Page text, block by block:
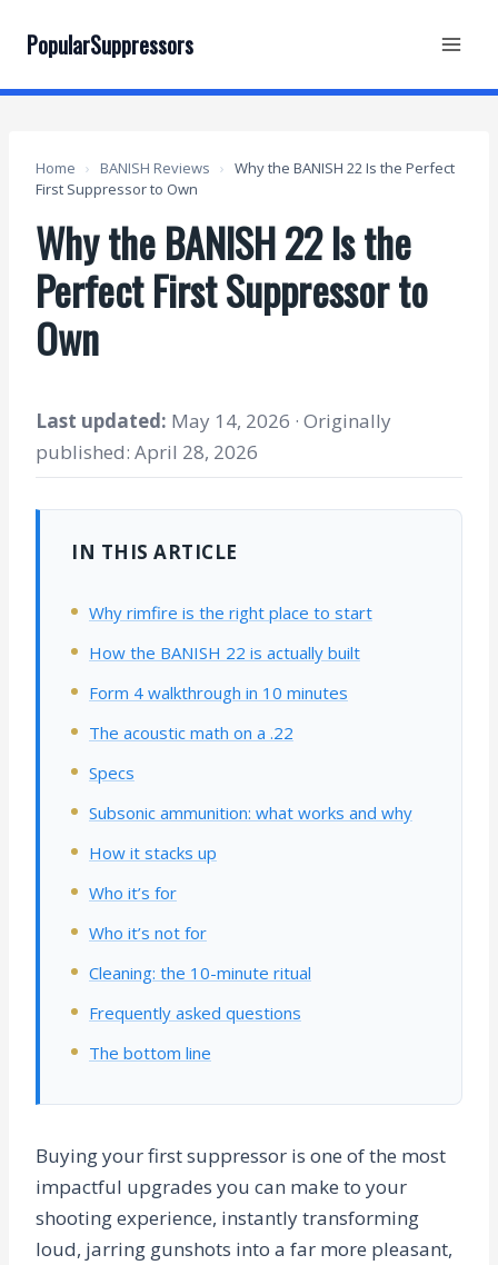
content
PopularSuppressors
Home › BANISH Reviews › Why the BANISH 22 Is the Perfect
First Suppressor to Own
Why the BANISH 22 Is the
Perfect First Suppressor to
Own
Last updated: May 14, 2026 · Originally
published: April 28, 2026
IN THIS ARTICLE
Why rimfire is the right place to start
How the BANISH 22 is actually built
Form 4 walkthrough in 10 minutes
The acoustic math on a .22
Specs
Subsonic ammunition: what works and why
How it stacks up
Who it’s for
Who it’s not for
Cleaning: the 10-minute ritual
Frequently asked questions
The bottom line
Buying your first suppressor is one of the most
impactful upgrades you can make to your
shooting experience, instantly transforming
loud, jarring gunshots into a far more pleasant,